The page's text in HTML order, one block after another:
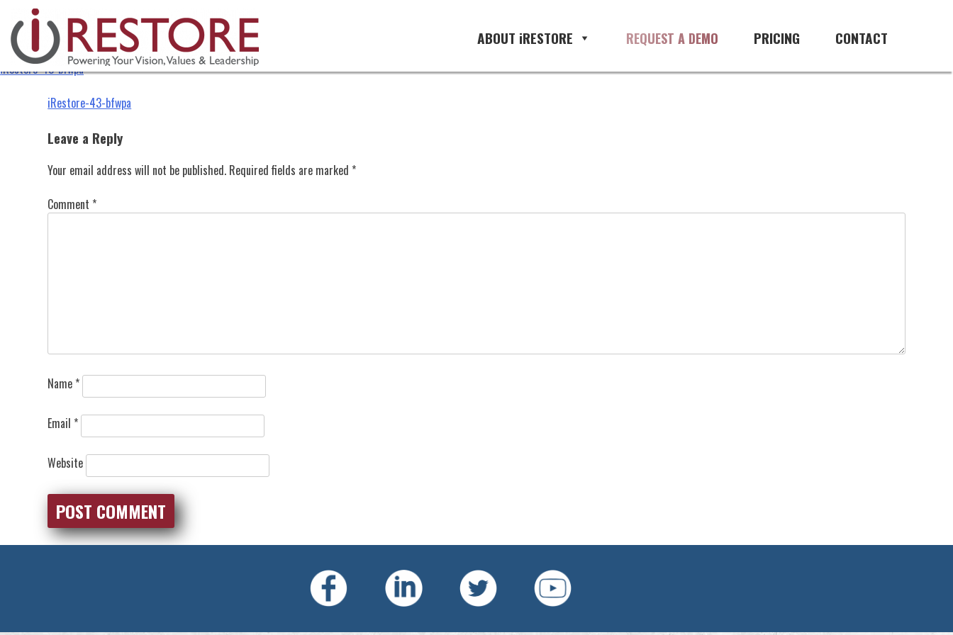
content
CONTACT
PRICING
REQUEST A DEMO
ABOUT iRESTORE
iRestore-43-bfwpa
iRestore-43-bfwpa
Post
navigation
iRestore-43-bfwpa
Leave a Reply
Your email address will not be published. Required fields are marked *
Comment *
Name *
Email *
Website